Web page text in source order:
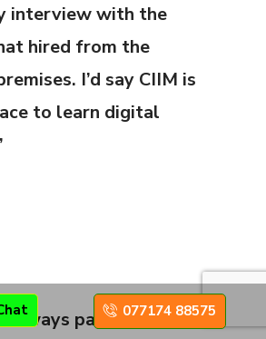
interview with the
hired from the
I’d say CIIM is
to learn digital
always pays off. I have
077174 88575